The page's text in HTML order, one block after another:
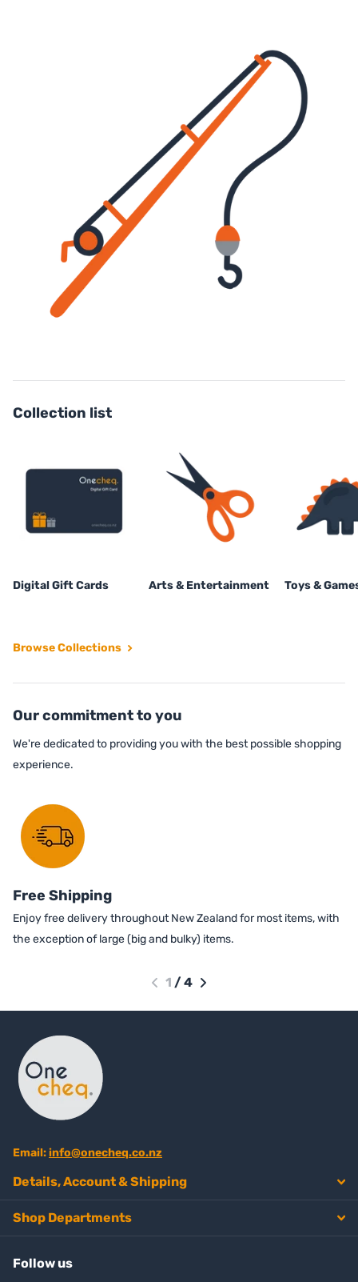
Collection list
Digital Gift Cards Arts & Entertainment Toys &
Browse Collections
Our commitment to you
We're dedicated to providing you with the best possible shopping
experience.
Free Shipping
Enjoy free delivery throughout New Zealand for most items, with
the exception of large (big and bulky) items.
1 / 4
Email:info@onecheq.co.nz
Details, Account & Shipping
Shop Departments
Follow us